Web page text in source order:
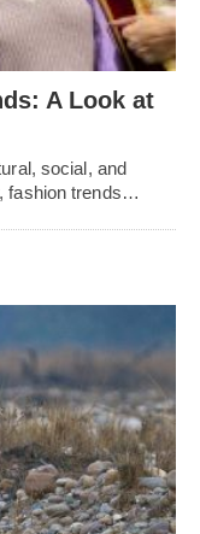
A Look at
social, and
fashion trеnds…